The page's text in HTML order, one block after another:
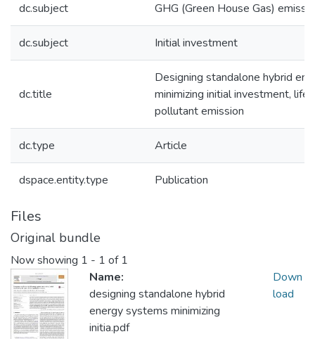
dc.subject GHG (Green House Gas)
dc.subject Initial investment
dc.title
Designing standalone hybrid
minimizing initial investment, life
pollutant emission
dc.type Article
dspace.entity.type Publication
Files
Original bundle
Now showing 1 - 1 of 1
Name:
designing standalone hybrid
energy systems minimizing
initia.pdf
Down
load